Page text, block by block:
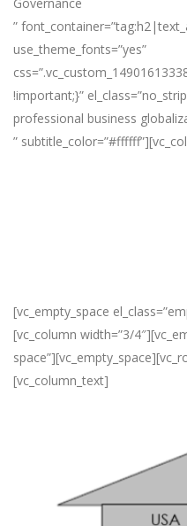
”
use_theme_fonts=”yes”
!important;}”
professional business
”
[vc_empty_space
[vc_column width=”3/
[vc_column_text]